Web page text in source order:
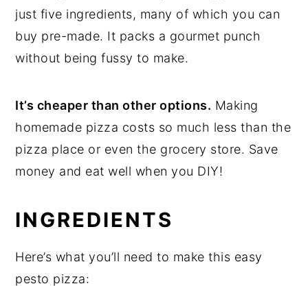
just five ingredients, many of which you can
buy pre-made. It packs a gourmet punch
without being fussy to make.
It’s cheaper than other options. Making
homemade pizza costs so much less than the
pizza place or even the grocery store. Save
money and eat well when you DIY!
INGREDIENTS
Here’s what you’ll need to make this easy
pesto pizza: